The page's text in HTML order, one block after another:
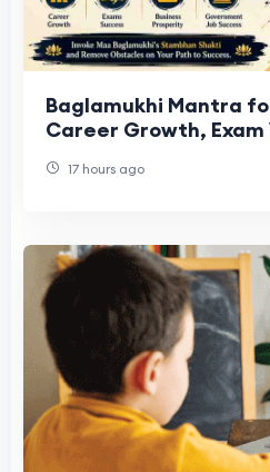
Baglamukhi Mantra
Career Growth,
Selection
17 hours ago